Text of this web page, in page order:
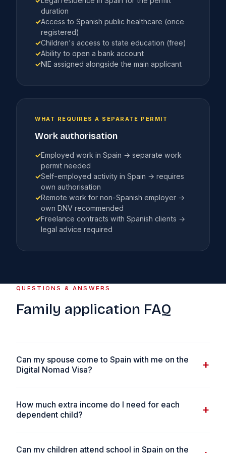
duration
✓Access to Spanish public healthcare (once
registered)
✓Children's access to state education (free)
✓Ability to open a bank account
✓NIE assigned alongside the main applicant
WHAT REQUIRES A SEPARATE PERMIT
Work authorisation
✓Employed work in Spain → separate work
permit needed
✓Self-employed activity in Spain → requires
own authorisation
✓Remote work for non-Spanish employer →
own DNV recommended
✓Freelance contracts with Spanish clients →
legal advice required
QUESTIONS & ANSWERS
Family application FAQ
Can my spouse come to Spain with me on the
Digital Nomad Visa?
+
as a dependant on your DNV application. You will need
to provide evidence of the relationship — a marriage
certificate, civil partnership certificate, or proof of at
least 12 months of cohabitation. There is no income uplift
How much extra income do I need for each
dependent child?
+
Can my children attend school in Spain on the